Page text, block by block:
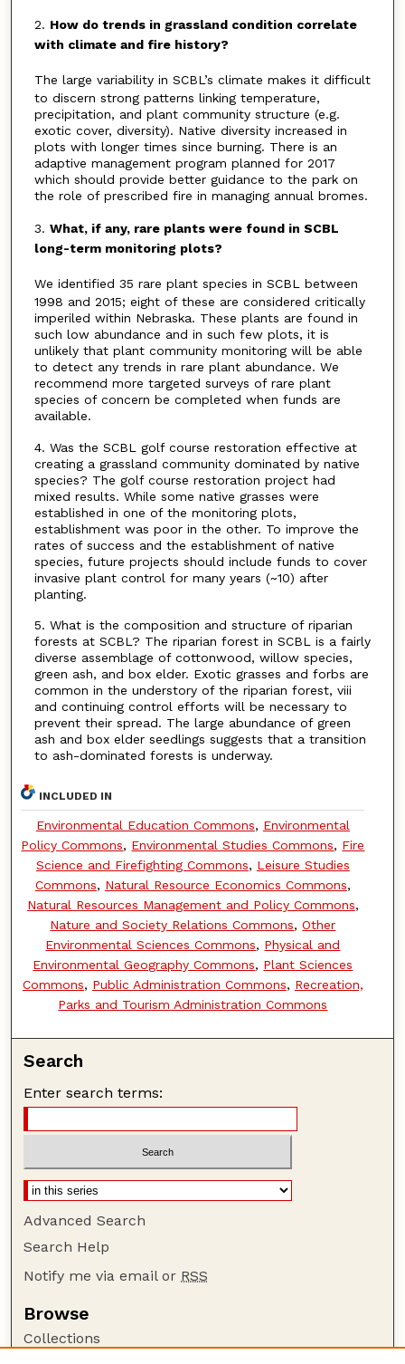
2. How do trends in grassland condition correlate
with climate and fire history?
The large variability in SCBL’s climate makes it difficult
to discern strong patterns linking temperature,
precipitation, and plant community structure (e.g.
exotic cover, diversity). Native diversity increased in
plots with longer times since burning. There is an
adaptive management program planned for 2017
which should provide better guidance to the park on
the role of prescribed fire in managing annual bromes.
3. What, if any, rare plants were found in SCBL
long-term monitoring plots?
We identified 35 rare plant species in SCBL between
1998 and 2015; eight of these are considered critically
imperiled within Nebraska. These plants are found in
such low abundance and in such few plots, it is
unlikely that plant community monitoring will be able
to detect any trends in rare plant abundance. We
recommend more targeted surveys of rare plant
species of concern be completed when funds are
available.
4. Was the SCBL golf course restoration effective at
creating a grassland community dominated by native
species? The golf course restoration project had
mixed results. While some native grasses were
established in one of the monitoring plots,
establishment was poor in the other. To improve the
rates of success and the establishment of native
species, future projects should include funds to cover
invasive plant control for many years (~10) after
planting.
5. What is the composition and structure of riparian
forests at SCBL? The riparian forest in SCBL is a fairly
diverse assemblage of cottonwood, willow species,
green ash, and box elder. Exotic grasses and forbs are
common in the understory of the riparian forest, viii
and continuing control efforts will be necessary to
prevent their spread. The large abundance of green
ash and box elder seedlings suggests that a transition
to ash-dominated forests is underway.
INCLUDED IN
Environmental Education Commons, Environmental
Policy Commons, Environmental Studies Commons, Fire
Science and Firefighting Commons, Leisure Studies
Commons, Natural Resource Economics Commons,
Natural Resources Management and Policy Commons,
Nature and Society Relations Commons,Other
Environmental Sciences Commons, Physical and
Environmental Geography Commons, Plant Sciences
Commons, Public Administration Commons, Recreation,
Parks and Tourism Administration Commons
Search
Enter search terms:
Advanced Search
Search Help
Notify me via email or RSS
Browse
Collections